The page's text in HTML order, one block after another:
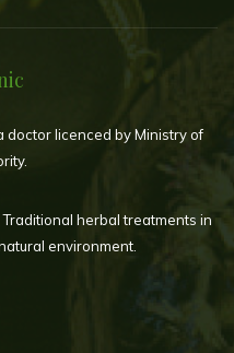
doctor licenced by Ministry of
herbal treatments in
environment.